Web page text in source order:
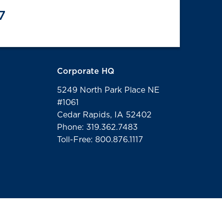
Corporate HQ
5249 North Park Place NE
#1061
Cedar Rapids, IA 52402
Phone: 319.362.7483
Toll-Free: 800.876.1117